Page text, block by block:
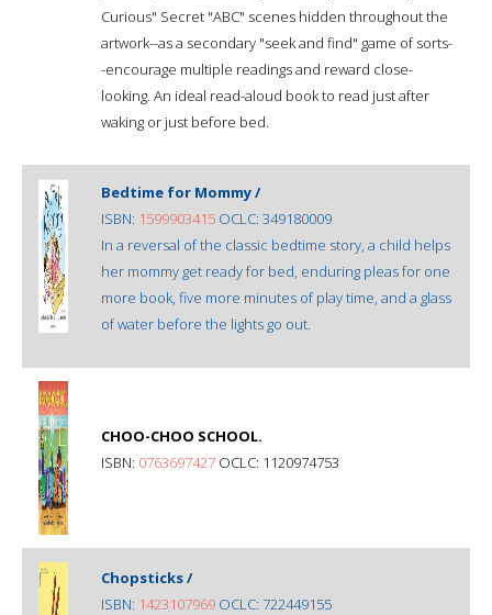
Curious" Secret "ABC" scenes hidden throughout the
artwork--as a secondary "seek and find" game of sorts-
-encourage multiple readings and reward close-
looking. An ideal read-aloud book to read just after
waking or just before bed.
Bedtime for Mommy /
ISBN: 1599903415 OCLC: 349180009
In a reversal of the classic bedtime story, a child helps
her mommy get ready for bed, enduring pleas for one
more book, five more minutes of play time, and a glass
of water before the lights go out.
CHOO-CHOO SCHOOL.
ISBN: 0763697427 OCLC: 1120974753
Chopsticks /
ISBN: 1423107969 OCLC: 722449155